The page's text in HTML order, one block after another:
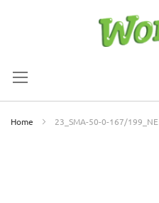
Home 23_SMA-50-0-167/199_NE